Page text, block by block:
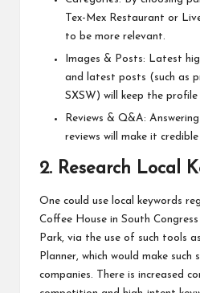
Tex-Mex Restaurant or
to be more relevant.
Images & Posts: Latest
and latest posts (such as
SXSW) will keep the
Reviews & Q&A:
reviews will make it
2. Research Local
One could use local keywords
Coffee House in South
Park, via the use of such tools
Planner, which would make such
companies. There is increased